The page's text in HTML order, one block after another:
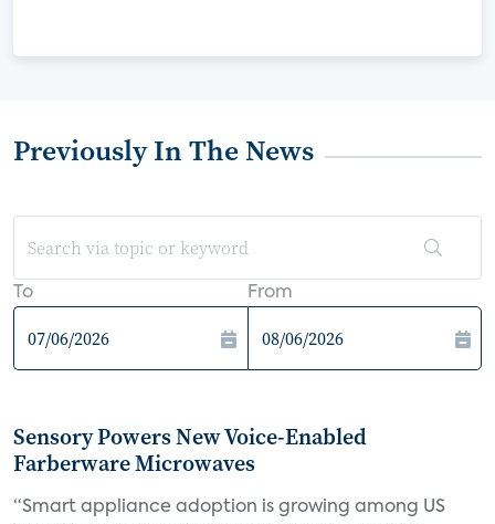
Previously In The News
To From
Sensory Powers New Voice-Enabled
Farberware Microwaves
“Smart appliance adoption is growing among US